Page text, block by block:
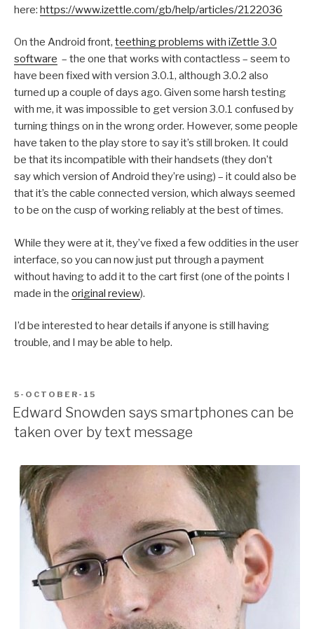
here: https://www.izettle.com/gb/help/articles/2122036
On the Android front, teething problems with iZettle 3.0
software – the one that works with contactless – seem to
have been fixed with version 3.0.1, although 3.0.2 also
turned up a couple of days ago. Given some harsh testing
with me, it was impossible to get version 3.0.1 confused by
turning things on in the wrong order. However, some people
have taken to the play store to say it’s still broken. It could
be that its incompatible with their handsets (they don’t
say which version of Android they’re using) – it could also be
that it’s the cable connected version, which always seemed
to be on the cusp of working reliably at the best of times.
While they were at it, they’ve fixed a few oddities in the user
interface, so you can now just put through a payment
without having to add it to the cart first (one of the points I
made in the original review).
I’d be interested to hear details if anyone is still having
trouble, and I may be able to help.
POSTED
ON
5-OCTOBER-15
Edward Snowden says smartphones can be
taken over by text message